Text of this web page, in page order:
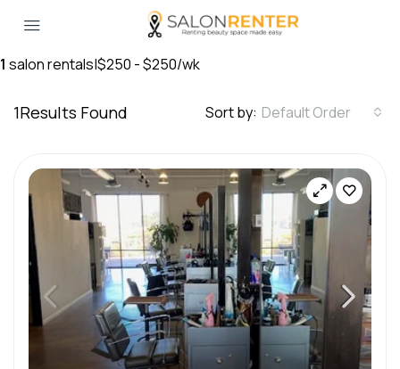
1 salon rentals|$250 - $250/wk
1Results Found Sort by: Default Order